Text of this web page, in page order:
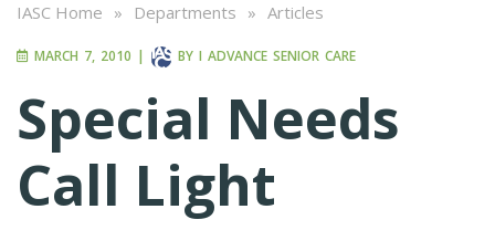
IASC Home » Departments » Articles
MARCH 7, 2010 | BY I ADVANCE SENIOR CARE
Special Needs
Call Light